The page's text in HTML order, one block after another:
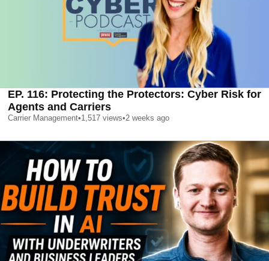
EP. 116: Protecting the Protectors: Cyber Risk for
Agents and Carriers
Carrier Management•1,517 views•2 weeks ago